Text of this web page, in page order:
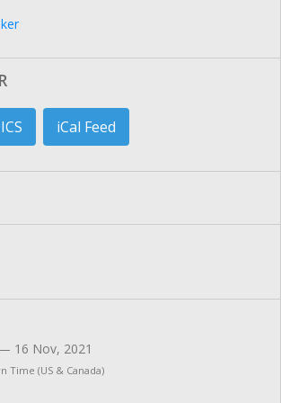
iCal Feed
16 Nov, 2021
Time (US & Canada)